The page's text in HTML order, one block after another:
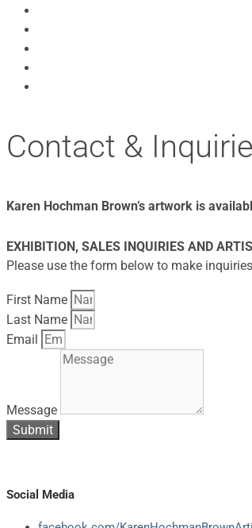
Contact &
Karen Hochman Brown’s artwork is
EXHIBITION, SALES INQUIRIES AND
Please use the form below to make
First Name
Last Name
Email
Message
Submit
Social Media